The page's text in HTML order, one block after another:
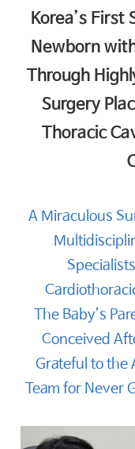
Korea’s
Newborn
Through
Surgery
Thoracic
A Miraculous
The Baby’s
Conceived
Grateful to the
Team for Never